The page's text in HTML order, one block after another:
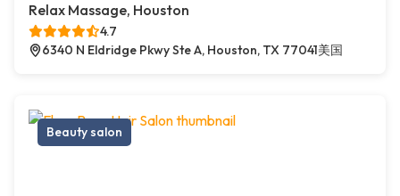
Relax Massage, Houston
4.7
6340 N Eldridge Pkwy Ste A, Houston, TX 77041美国
Beauty salon